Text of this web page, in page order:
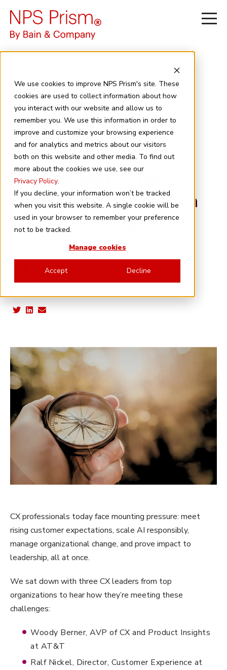
We use cookies to improve NPS Prism's site. These
cookies are used to collect information about how
you interact with our website and allow us to
remember you. We use this information in order to
improve and customize your browsing experience
and for analytics and metrics about our visitors
both on this website and other media. To find out
more about the cookies we use, see our
Privacy Policy.
If you decline, your information won’t be tracked
when you visit this website. A single cookie will be
used in your browser to remember your preference
not to be tracked.
Manage cookies
Accept Decline
May 27, 2026 6 minute read
Turning NPS into
Impact: How CX
Trailblazers Use
Benchmarking Data
to Drive Loyalty
Written by: Angie Han
CX professionals today face mounting pressure: meet
rising customer expectations, scale AI responsibly,
manage organizational change, and prove impact to
leadership, all at once.
We sat down with three CX leaders from top
organizations to hear how they’re meeting these
challenges:
Woody Berner, AVP of CX and Product Insights
at AT&T
Ralf Nickel, Director, Customer Experience at